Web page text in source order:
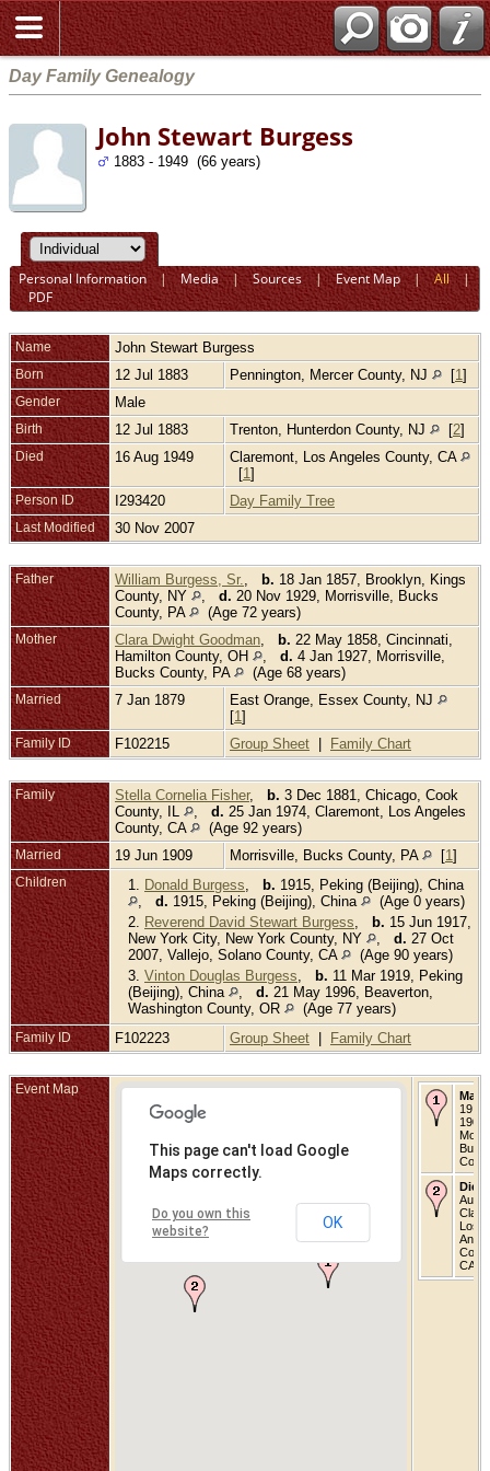
Day Family Genealogy
John Stewart Burgess
1883 - 1949 (66 years)
Personal Information|Media|Sources|Event Map |All|
PDF
Name John Stewart Burgess
Born 12 Jul 1883 Pennington, Mercer County, NJ [1 ]
Gender Male
Birth 12 Jul 1883 Trenton, Hunterdon County, NJ [2]
Died 16 Aug 1949
Claremont, Los Angeles County, CA
[1 ]
Person ID I293420 Day Family Tree
Last Modified 30 Nov 2007
Father William Burgess, Sr. b. 18 Jan 1857, Brooklyn, Kings
County, NY
d. 20 Nov 1929, Morrisville, Bucks
County, PA
(Age 72 years)
Mother Clara Dwight Goodman b. 22 May 1858, Cincinnati,
Hamilton County, OH
d. 4 Jan 1927, Morrisville,
Bucks County, PA
(Age 68 years)
Married 7 Jan 1879
East Orange, Essex County, NJ
[1 ]
Family ID F102215 Group Sheet Family Chart
Family Stella Cornelia Fisher, b. 3 Dec 1881, Chicago, Cook
County, IL
d. 25 Jan 1974, Claremont, Los Angeles
County, CA
(Age 92 years)
Married 19 Jun 1909 Morrisville, Bucks County, PA [1 ]
Children 1. Donald Burgess b. 1915, Peking (Beijing), China
d. 1915, Peking (Beijing), China
(Age 0 years)
2.
Reverend David Stewart Burgess b. 15 Jun 1917,
New York City, New York County, NY
d. 27 Oct
2007, Vallejo, Solano County, CA
(Age 90 years)
3. Vinton Douglas Burgess b. 11 Mar 1919, Peking
(Beijing), China
d. 21 May 1996, Beaverton,
Washington County, OR
(Age 77 years)
Family ID F102223 Group Sheet Family Chart
Event Map
This page can't load Google
Maps correctly.
Do you own this
website?
OK
19
1909
Died
Aug
Los
CA